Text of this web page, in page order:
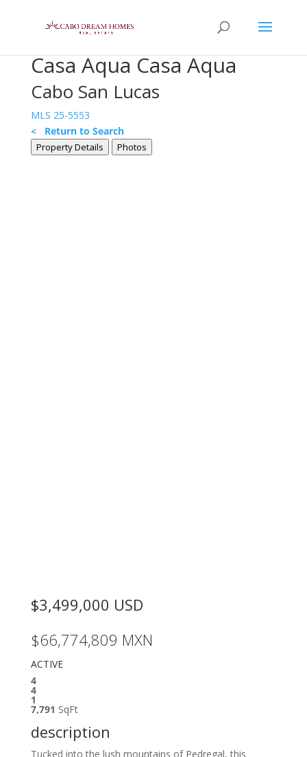
Casa Aqua Casa Aqua
Cabo San Lucas
MLS 25-5553
< Return to Search
Property Details Photos
$3,499,000 USD
$66,774,809 MXN
ACTIVE
4
4
1
7,791 SqFt
description
Tucked into the lush mountains of Pedregal, this